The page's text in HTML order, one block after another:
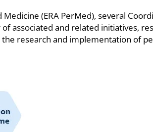
(ERA PerMed), several
associated and related initiatives,
the research and implementation of